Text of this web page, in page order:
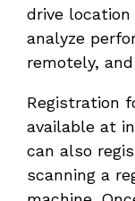
drive
analyze
remotely,
Registration
available at
can also
scanning a